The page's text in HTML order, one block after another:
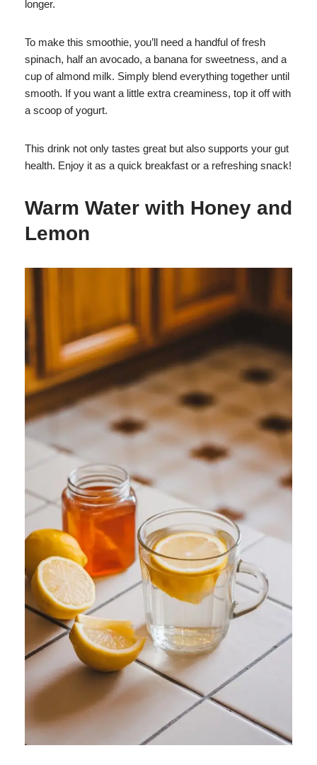
longer.
To make this smoothie, you’ll need a handful of fresh
spinach, half an avocado, a banana for sweetness, and a
cup of almond milk. Simply blend everything together until
smooth. If you want a little extra creaminess, top it off with
a scoop of yogurt.
This drink not only tastes great but also supports your gut
health. Enjoy it as a quick breakfast or a refreshing snack!
Warm Water with Honey and
Lemon